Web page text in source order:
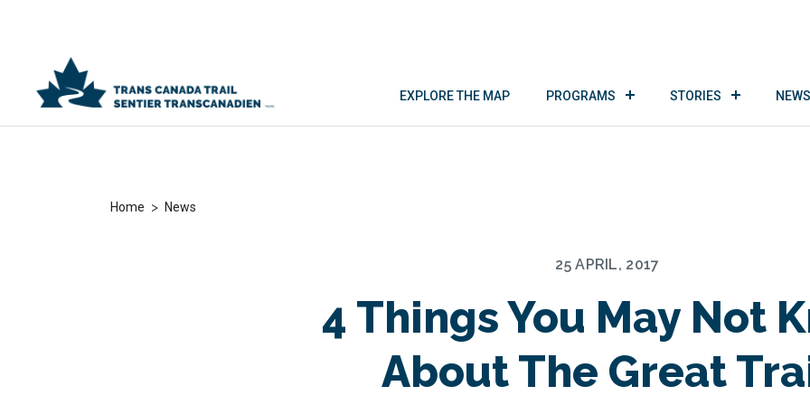
EXPLORE THE MAP PROGRAMS STORIES
Home > News
25 APRIL, 2017
4 Things You May Not
About The Great